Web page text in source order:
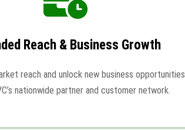
Reach & Business Growth
reach and unlock new business opportunities
nationwide partner and customer network.